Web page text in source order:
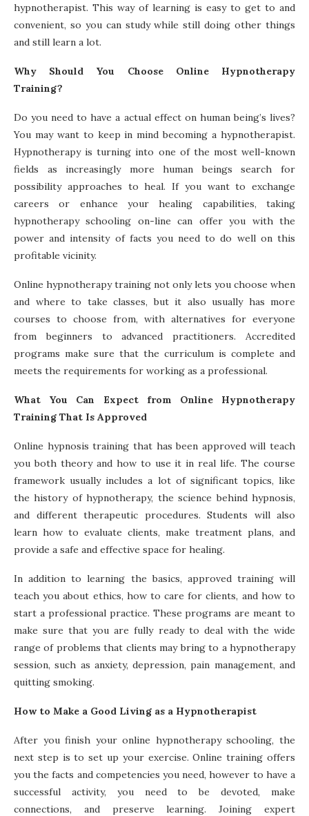
hypnotherapist. This way of learning is easy to get to and
convenient, so you can study while still doing other things
and still learn a lot.
Why Should You Choose Online Hypnotherapy
Training?
Do you need to have a actual effect on human being’s lives?
You may want to keep in mind becoming a hypnotherapist.
Hypnotherapy is turning into one of the most well-known
fields as increasingly more human beings search for
possibility approaches to heal. If you want to exchange
careers or enhance your healing capabilities, taking
hypnotherapy schooling on-line can offer you with the
power and intensity of facts you need to do well on this
profitable vicinity.
Online hypnotherapy training not only lets you choose when
and where to take classes, but it also usually has more
courses to choose from, with alternatives for everyone
from beginners to advanced practitioners. Accredited
programs make sure that the curriculum is complete and
meets the requirements for working as a professional.
What You Can Expect from Online Hypnotherapy
Training That Is Approved
Online hypnosis training that has been approved will teach
you both theory and how to use it in real life. The course
framework usually includes a lot of significant topics, like
the history of hypnotherapy, the science behind hypnosis,
and different therapeutic procedures. Students will also
learn how to evaluate clients, make treatment plans, and
provide a safe and effective space for healing.
In addition to learning the basics, approved training will
teach you about ethics, how to care for clients, and how to
start a professional practice. These programs are meant to
make sure that you are fully ready to deal with the wide
range of problems that clients may bring to a hypnotherapy
session, such as anxiety, depression, pain management, and
quitting smoking.
How to Make a Good Living as a Hypnotherapist
After you finish your online hypnotherapy schooling, the
next step is to set up your exercise. Online training offers
you the facts and competencies you need, however to have a
successful activity, you need to be devoted, make
connections, and preserve learning. Joining expert